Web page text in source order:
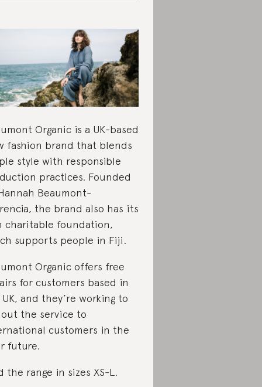
Organic is a UK-based
fashion brand that blends
style with responsible
practices. Founded
Beaumont-
the brand also has its
charitable foundation,
supports people in Fiji.
Organic offers free
for customers based in
and they’re working to
the service to
customers in the
future.
the range in sizes XS-L.